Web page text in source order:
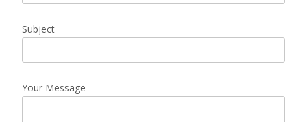
Subject
Your Message